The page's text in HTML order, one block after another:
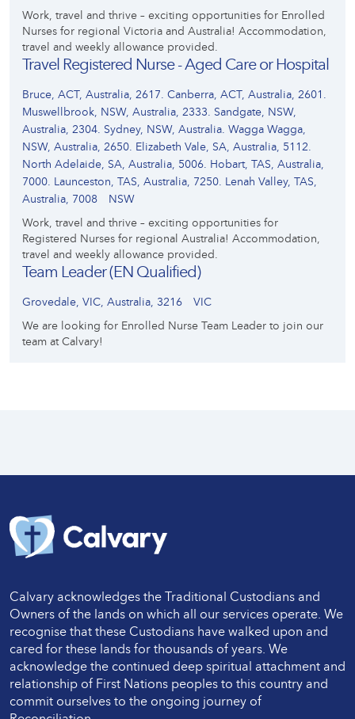
Work, travel and thrive – exciting opportunities for Enrolled
Nurses for regional Victoria and Australia! Accommodation,
travel and weekly allowance provided.
Travel Registered Nurse - Aged Care or Hospital
Bruce, ACT, Australia, 2617. Canberra, ACT, Australia, 2601.
Muswellbrook, NSW, Australia, 2333. Sandgate, NSW,
Australia, 2304. Sydney, NSW, Australia. Wagga Wagga,
NSW, Australia, 2650. Elizabeth Vale, SA, Australia, 5112.
North Adelaide, SA, Australia, 5006. Hobart, TAS, Australia,
7000. Launceston, TAS, Australia, 7250. Lenah Valley, TAS,
Australia, 7008
NSW
Work, travel and thrive – exciting opportunities for
Registered Nurses for regional Australia! Accommodation,
travel and weekly allowance provided.
Team Leader (EN Qualified)
Grovedale, VIC, Australia, 3216
VIC
We are looking for Enrolled Nurse Team Leader to join our
team at Calvary!
Calvary acknowledges the Traditional Custodians and
Owners of the lands on which all our services operate. We
recognise that these Custodians have walked upon and
cared for these lands for thousands of years. We
acknowledge the continued deep spiritual attachment and
relationship of First Nations peoples to this country and
commit ourselves to the ongoing journey of